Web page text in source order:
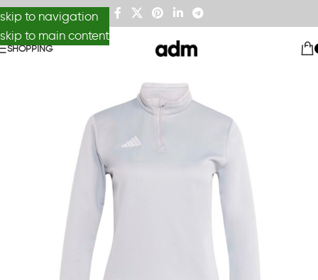
skip to navigation
skip to main content
SHOPPING